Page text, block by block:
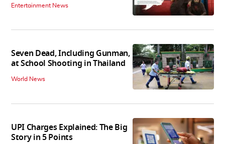
Entertainment News
Seven Dead, Including Gunman,
at School Shooting in Thailand
World News
UPI Charges Explained: The Big
Story in 5 Points